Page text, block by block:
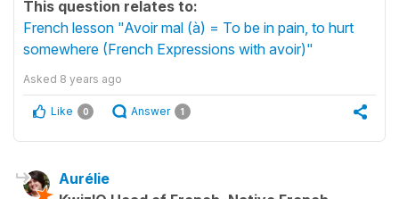
This question relates to:
French lesson "Avoir mal (à) = To be in pain, to hurt
somewhere (French Expressions with avoir)"
Asked 8 years ago
Like 0 Answer 1
Aurélie